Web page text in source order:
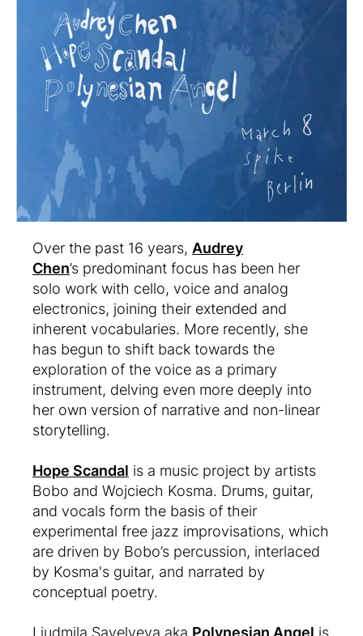
Over the past 16 years, Audrey
Chen’s predominant focus has been her
solo work with cello, voice and analog
electronics, joining their extended and
inherent vocabularies. More recently, she
has begun to shift back towards the
exploration of the voice as a primary
instrument, delving even more deeply into
her own version of narrative and non-linear
storytelling.
Hope Scandal is a music project by artists
Bobo and Wojciech Kosma. Drums, guitar,
and vocals form the basis of their
experimental free jazz improvisations, which
are driven by Bobo’s percussion, interlaced
by Kosma's guitar, and narrated by
conceptual poetry.
Liudmila Savelyeva aka Polynesian Angel is